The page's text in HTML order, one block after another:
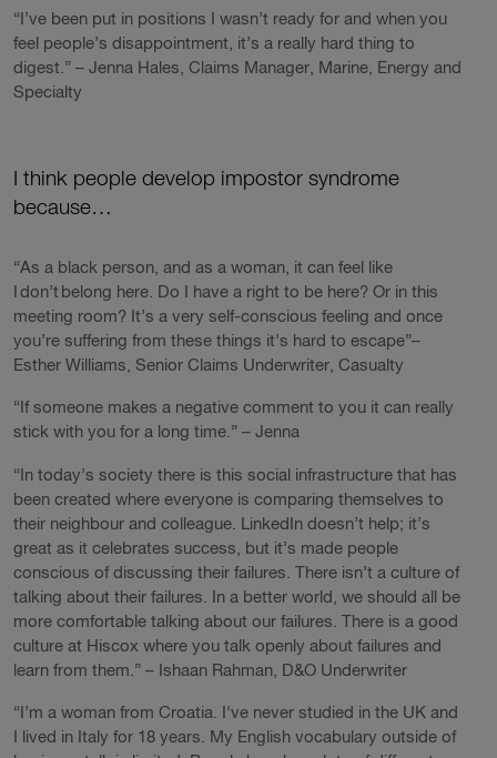
“I’ve been put in positions I wasn’t ready for and when you
feel people’s disappointment, it’s a really hard thing to
digest.” – Jenna Hales, Claims Manager, Marine, Energy and
Specialty
I think people develop impostor syndrome
because…
“As a black person, and as a woman, it can feel like
I don’t belong here. Do I have a right to be here? Or in this
meeting room? It’s a very self-conscious feeling and once
you’re suffering from these things it’s hard to escape”–
Esther Williams, Senior Claims Underwriter, Casualty
“If someone makes a negative comment to you it can really
stick with you for a long time.” – Jenna
“In today’s society there is this social infrastructure that has
been created where everyone is comparing themselves to
their neighbour and colleague. LinkedIn doesn’t help; it’s
great as it celebrates success, but it’s made people
conscious of discussing their failures. There isn’t a culture of
talking about their failures. In a better world, we should all be
more comfortable talking about our failures. There is a good
culture at Hiscox where you talk openly about failures and
learn from them.” – Ishaan Rahman, D&O Underwriter
“I’m a woman from Croatia. I've never studied in the UK and
I lived in Italy for 18 years. My English vocabulary outside of